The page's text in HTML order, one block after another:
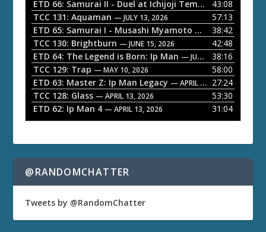
a
y
e
r
ETD 66: Samurai II - Duel at Ichijoji Temple
— JULY 27,
43:08
TCC 131: Aquaman — JULY 13, 2026
57:13
ETD 65: Samurai I - Musashi Myamoto — JUNE 29, 2026
38:42
TCC 130: Brightburn — JUNE 15, 2026
42:48
ETD 64: The Legend is Born: Ip Man — JUNE 1, 2026
38:16
TCC 129: Trap — MAY 10, 2026
58:00
ETD 63: Master Z: Ip Man Legacy — APRIL 27, 2026
27:24
TCC 128: Glass — APRIL 13, 2026
53:30
ETD 62: Ip Man 4 — APRIL 13, 2026 31:04
@RANDOMCHATTER
Tweets by @RandomChatter